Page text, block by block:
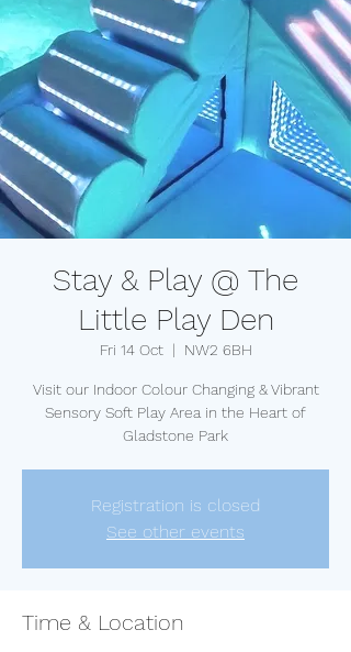
Stay & Play @ The
Little Play Den
Fri 14 Oct
  |
NW2 6BH
Visit our Indoor Colour Changing & Vibrant
Sensory Soft Play Area in the Heart of
Gladstone Park
Registration is closed
See other events
Time & Location